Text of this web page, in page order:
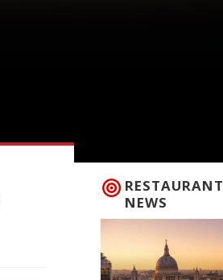
RESTAURANT
NEWS